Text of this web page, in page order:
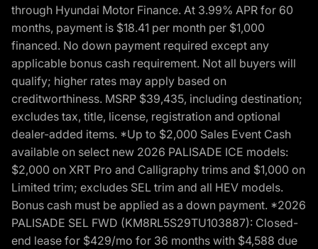
through Hyundai Motor Finance. At 3.99% APR for 60
months, payment is $18.41 per month per $1,000
financed. No down payment required except any
applicable bonus cash requirement. Not all buyers will
qualify; higher rates may apply based on
creditworthiness. MSRP $39,435, including destination;
excludes tax, title, license, registration and optional
dealer-added items. *Up to $2,000 Sales Event Cash
available on select new 2026 PALISADE ICE models:
$2,000 on XRT Pro and Calligraphy trims and $1,000 on
Limited trim; excludes SEL trim and all HEV models.
Bonus cash must be applied as a down payment. *2026
PALISADE SEL FWD (KM8RL5S29TU103887): Closed-
end lease for $429/mo for 36 months with $4,588 due